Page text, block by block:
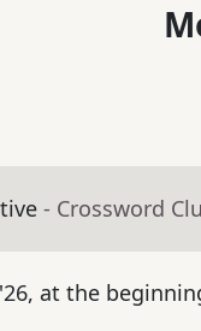
- Crossword
at the